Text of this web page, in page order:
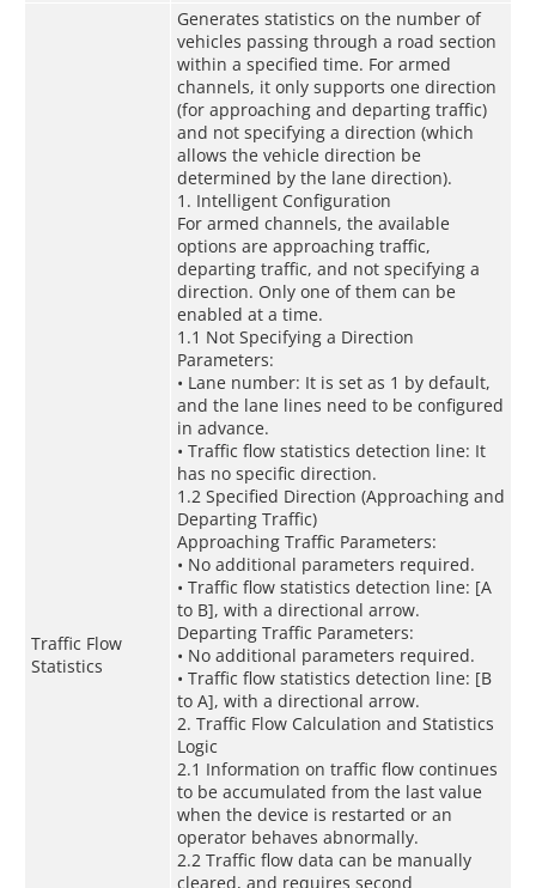
Traffic Flow
Statistics
Generates statistics on the number of
vehicles passing through a road section
within a specified time. For armed
channels, it only supports one direction
(for approaching and departing traffic)
and not specifying a direction (which
allows the vehicle direction be
determined by the lane direction).
1. Intelligent Configuration
For armed channels, the available
options are approaching traffic,
departing traffic, and not specifying a
direction. Only one of them can be
enabled at a time.
1.1 Not Specifying a Direction
Parameters:
• Lane number: It is set as 1 by default,
and the lane lines need to be configured
in advance.
• Traffic flow statistics detection line: It
has no specific direction.
1.2 Specified Direction (Approaching and
Departing Traffic)
Approaching Traffic Parameters:
• No additional parameters required.
• Traffic flow statistics detection line: [A
to B], with a directional arrow.
Departing Traffic Parameters:
• No additional parameters required.
• Traffic flow statistics detection line: [B
to A], with a directional arrow.
2. Traffic Flow Calculation and Statistics
Logic
2.1 Information on traffic flow continues
to be accumulated from the last value
when the device is restarted or an
operator behaves abnormally.
2.2 Traffic flow data can be manually
cleared, and requires second